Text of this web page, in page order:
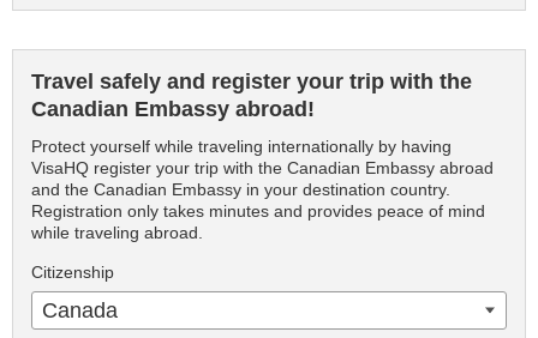
Travel safely and register your trip with the
Canadian Embassy abroad!
Protect yourself while traveling internationally by having
VisaHQ register your trip with the Canadian Embassy abroad
and the Canadian Embassy in your destination country.
Registration only takes minutes and provides peace of mind
while traveling abroad.
Citizenship
Canada